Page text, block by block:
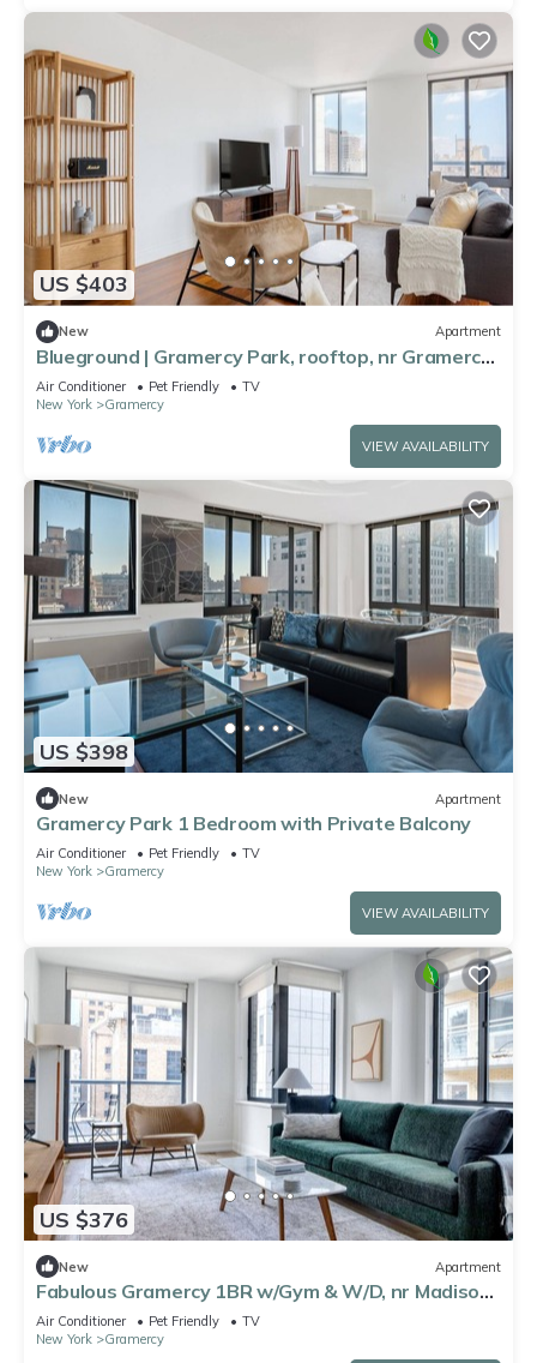
US $403
New Apartment
Blueground | Gramercy Park, rooftop, nr Gramercy
Park
Air Conditioner Pet Friendly
TV
New York
Gramercy
VIEW AVAILABILITY
US $398
New Apartment
Gramercy Park 1 Bedroom with Private Balcony
Air Conditioner Pet Friendly
TV
New York
Gramercy
VIEW AVAILABILITY
US $376
New Apartment
Fabulous Gramercy 1BR w/Gym & W/D, nr Madison
Square Park, by Blueground
Air Conditioner Pet Friendly
TV
New York
Gramercy